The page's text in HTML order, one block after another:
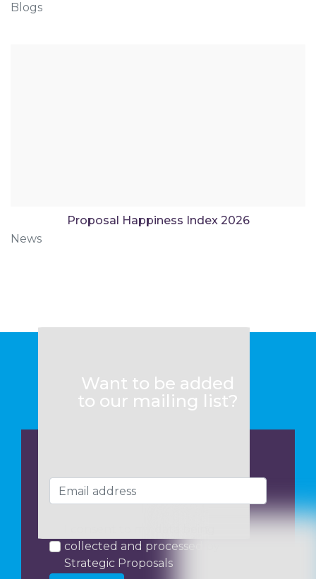
Blogs
Proposal Happiness Index 2026
News
Want to be added
to our mailing list?
collected and processed by
Strategic Proposals